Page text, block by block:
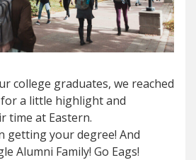
college graduates, we reached
a little highlight and
time at Eastern.
getting your degree! And
Alumni Family! Go Eags!